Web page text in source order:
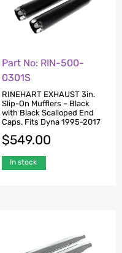
Part No: RIN-500-
0301S
RINEHART EXHAUST 3in.
Slip-On Mufflers – Black
with Black Scalloped End
Caps. Fits Dyna 1995-2017
$549.00
In stock